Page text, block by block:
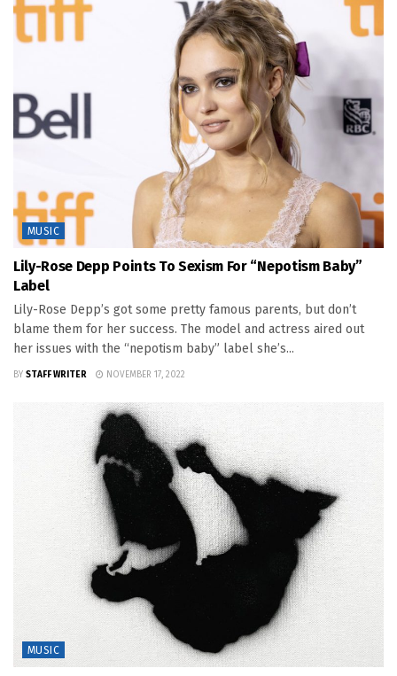
MUSIC
Lily-Rose Depp Points To Sexism For “Nepotism Baby”
Label
Lily-Rose Depp’s got some pretty famous parents, but don’t
blame them for her success. The model and actress aired out
her issues with the “nepotism baby” label she’s...
BY STAFF WRITER NOVEMBER 17, 2022
MUSIC